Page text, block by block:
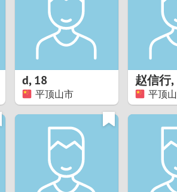
6
1
d,18
平顶山市
赵信行,
平顶